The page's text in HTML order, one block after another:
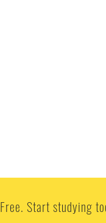
Start studying